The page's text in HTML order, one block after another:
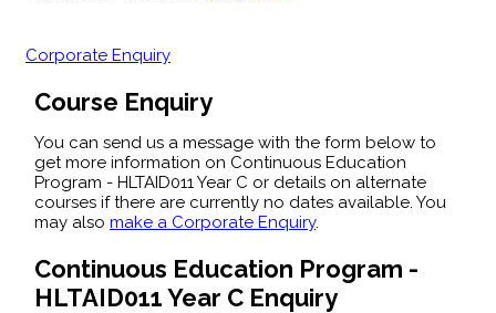
Corporate Enquiry
Course Enquiry
You can send us a message with the form below to
get more information on Continuous Education
Program - HLTAID011 Year C or details on alternate
courses if there are currently no dates available. You
may also make a Corporate Enquiry.
Continuous Education Program -
HLTAID011 Year C Enquiry